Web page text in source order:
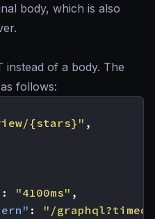
body, which is also
instead of a body. The
follows:
{stars}" ,
: "4100ms" ,
:
"/